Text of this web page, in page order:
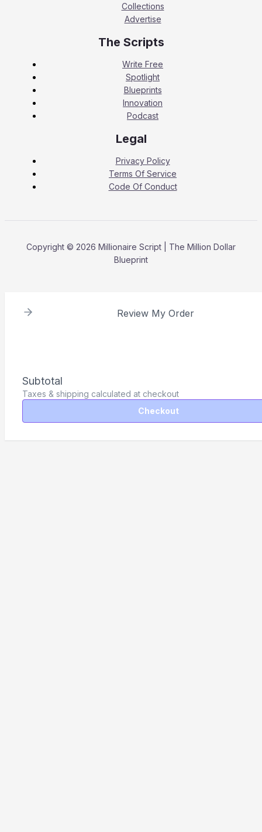
Collections
Advertise
The Scripts
Write Free
Spotlight
Blueprints
Innovation
Podcast
Legal
Privacy Policy
Terms Of Service
Code Of Conduct
Copyright © 2026 Millionaire Script | The Million Dollar
Blueprint
Review My Order
Subtotal
Taxes & shipping calculated at checkout
Checkout